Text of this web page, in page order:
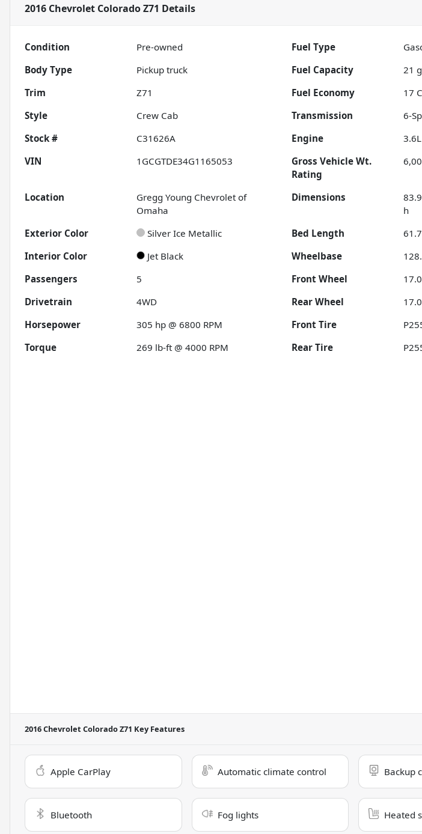
2016 Chevrolet Colorado Z71 Details
Condition Pre-owned Fuel Type
Body Type
Pickup truck Fuel Capacity 21
Trim
Z71 Fuel Economy 17
Style
Crew Cab Transmission
6-
Stock #
C31626A Engine
VIN
1GCGTDE34G1165053
Gross Vehicle Wt.
Rating
Location
Gregg Young Chevrolet of
Omaha
Dimensions
h
Exterior Color
Silver Ice Metallic Bed Length
Interior Color
Jet Black Wheelbase
Passengers
5 Front Wheel
Drivetrain
4WD Rear Wheel
Horsepower
305 hp @ 6800 RPM Front Tire
Torque
269 lb-ft @ 4000 RPM Rear Tire
2016 Chevrolet Colorado Z71 Key Features
Apple CarPlay Automatic climate control Backup
Bluetooth Fog lights Heated